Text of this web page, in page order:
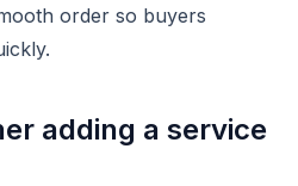
order so buyers
adding a service